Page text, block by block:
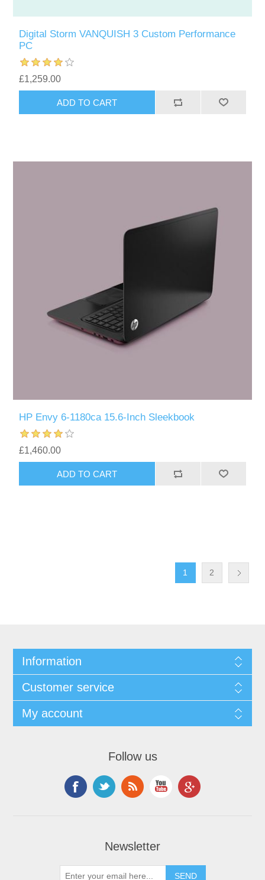
Digital Storm VANQUISH 3 Custom Performance
PC
£1,259.00
HP Envy 6-1180ca 15.6-Inch Sleekbook
£1,460.00
1 2
Information
Customer service
My account
Follow us
Newsletter